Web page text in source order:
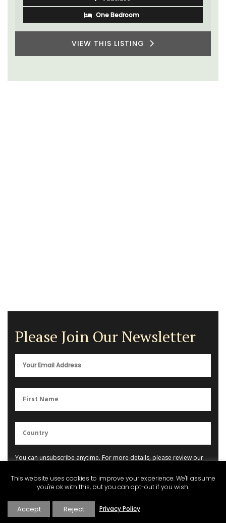
Alpilles
Four Bedrooms
Please Join Our Newsletter
You can unsubscribe anytime. For more details, please review our
This website uses cookies to improve your experience. We'll assume
you're ok with this, but you can opt-out if you wish.
Accept Reject Privacy Policy